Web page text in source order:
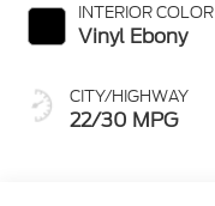
INTERIOR COLOR
Vinyl Ebony
CITY/HIGHWAY
22/30 MPG